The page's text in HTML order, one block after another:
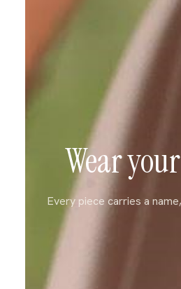
Wear
Every piece carries a